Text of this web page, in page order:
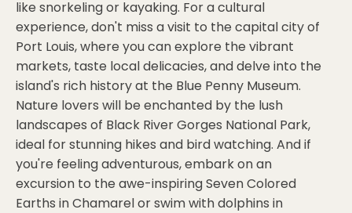
like snorkeling or kayaking. For a cultural
experience, don't miss a visit to the capital city of
Port Louis, where you can explore the vibrant
markets, taste local delicacies, and delve into the
island's rich history at the Blue Penny Museum.
Nature lovers will be enchanted by the lush
landscapes of Black River Gorges National Park,
ideal for stunning hikes and bird watching. And if
you're feeling adventurous, embark on an
excursion to the awe-inspiring Seven Colored
Earths in Chamarel or swim with dolphins in